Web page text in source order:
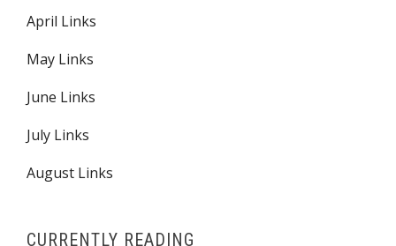
April Links
May Links
June Links
July Links
August Links
CURRENTLY READING